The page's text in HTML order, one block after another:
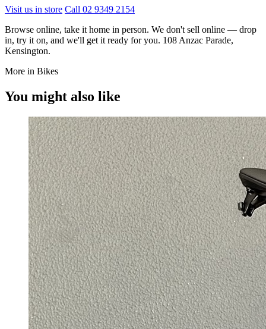
Visit us in store Call 02 9349 2154
Browse online, take it home in person. We don't sell online — drop
in, try it on, and we'll get it ready for you. 108 Anzac Parade,
Kensington.
More in Bikes
You might also like